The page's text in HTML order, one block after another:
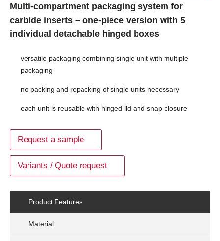
Multi-compartment packaging system for
carbide inserts – one-piece version with 5
individual detachable hinged boxes
versatile packaging combining single unit with multiple
packaging
no packing and repacking of single units necessary
each unit is reusable with hinged lid and snap-closure
Request a sample
Variants / Quote request
Product Features
Material